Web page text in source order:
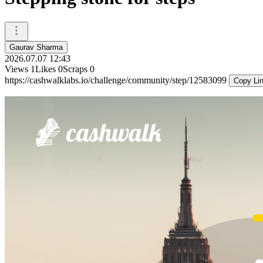
Gaurav Sharma
2026.07.07 12:43
Views 1Likes 0Scraps 0
https://cashwalklabs.io/challenge/community/step/12583099
Copy